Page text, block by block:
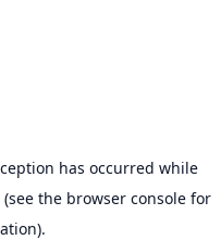
has occurred while
(see the browser console for